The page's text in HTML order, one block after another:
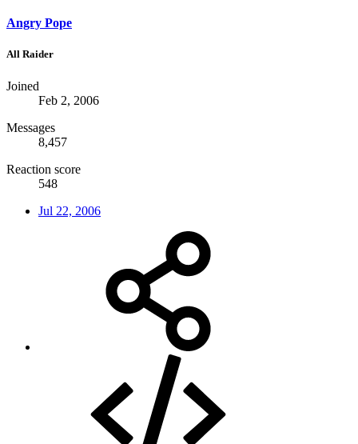
Angry Pope
All Raider
Joined
Feb 2, 2006
Messages
8,457
Reaction score
548
Jul 22, 2006